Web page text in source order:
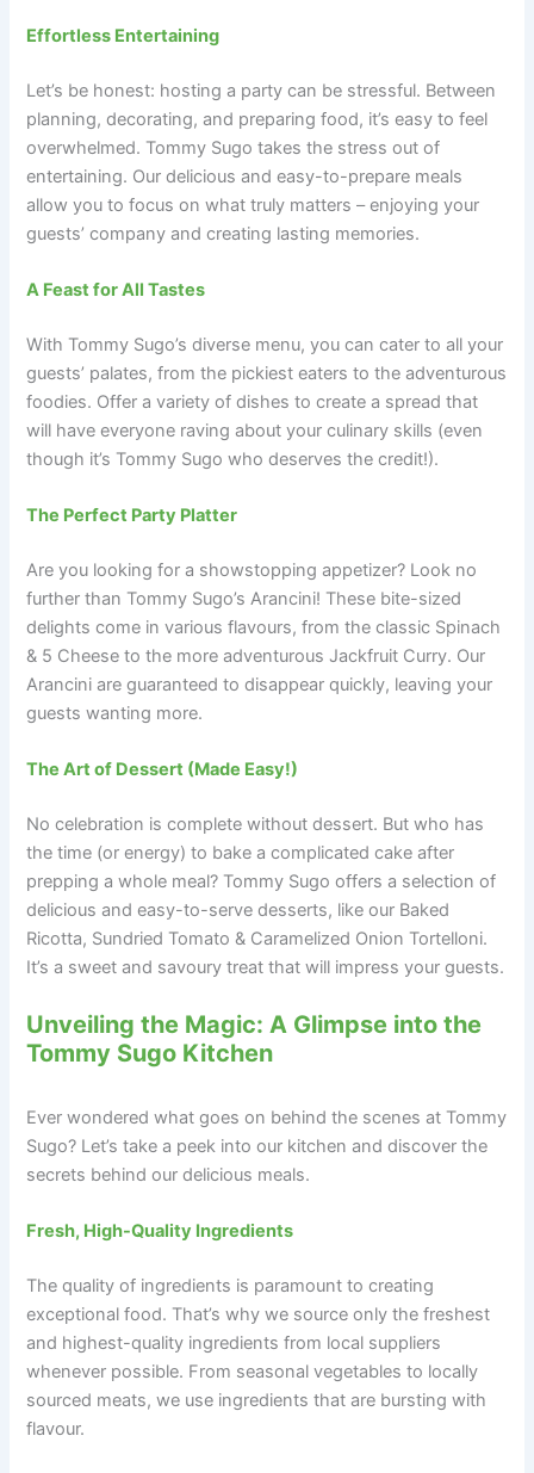
Effortless Entertaining
Let’s be honest: hosting a party can be stressful. Between
planning, decorating, and preparing food, it’s easy to feel
overwhelmed. Tommy Sugo takes the stress out of
entertaining. Our delicious and easy-to-prepare meals
allow you to focus on what truly matters – enjoying your
guests’ company and creating lasting memories.
A Feast for All Tastes
With Tommy Sugo’s diverse menu, you can cater to all your
guests’ palates, from the pickiest eaters to the adventurous
foodies. Offer a variety of dishes to create a spread that
will have everyone raving about your culinary skills (even
though it’s Tommy Sugo who deserves the credit!).
The Perfect Party Platter
Are you looking for a showstopping appetizer? Look no
further than Tommy Sugo’s Arancini! These bite-sized
delights come in various flavours, from the classic Spinach
& 5 Cheese to the more adventurous Jackfruit Curry. Our
Arancini are guaranteed to disappear quickly, leaving your
guests wanting more.
The Art of Dessert (Made Easy!)
No celebration is complete without dessert. But who has
the time (or energy) to bake a complicated cake after
prepping a whole meal? Tommy Sugo offers a selection of
delicious and easy-to-serve desserts, like our Baked
Ricotta, Sundried Tomato & Caramelized Onion Tortelloni.
It’s a sweet and savoury treat that will impress your guests.
Unveiling the Magic: A Glimpse into the
Tommy Sugo Kitchen
Ever wondered what goes on behind the scenes at Tommy
Sugo? Let’s take a peek into our kitchen and discover the
secrets behind our delicious meals.
Fresh, High-Quality Ingredients
The quality of ingredients is paramount to creating
exceptional food. That’s why we source only the freshest
and highest-quality ingredients from local suppliers
whenever possible. From seasonal vegetables to locally
sourced meats, we use ingredients that are bursting with
flavour.